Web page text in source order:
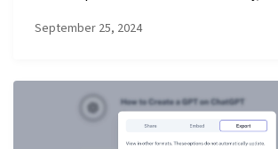
September 25, 2024